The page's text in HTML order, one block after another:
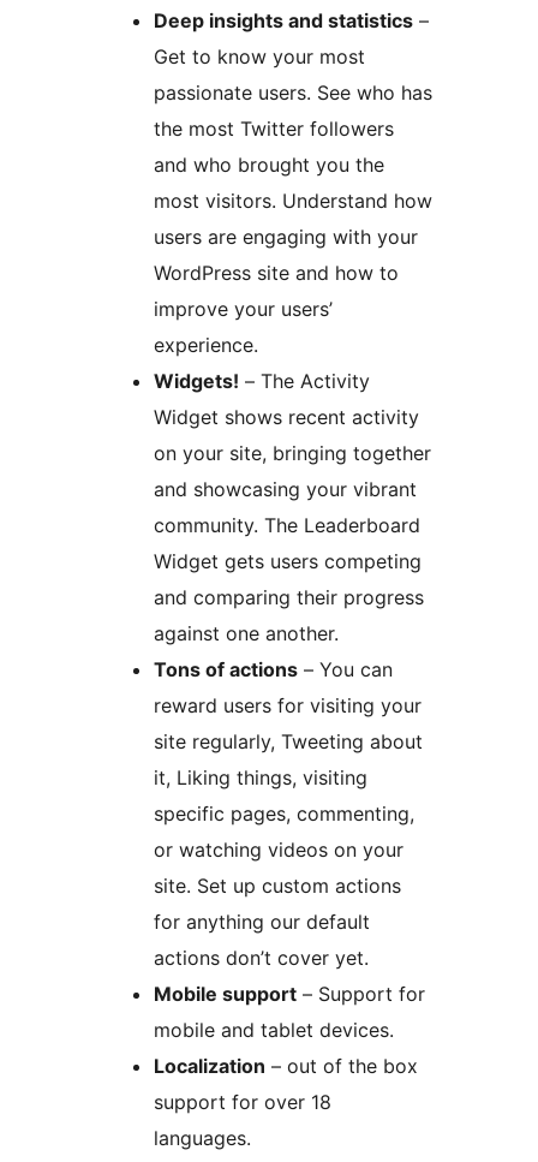
Deep insights and statistics –
Get to know your most
passionate users. See who has
the most Twitter followers
and who brought you the
most visitors. Understand how
users are engaging with your
WordPress site and how to
improve your users’
experience.
Widgets! – The Activity
Widget shows recent activity
on your site, bringing together
and showcasing your vibrant
community. The Leaderboard
Widget gets users competing
and comparing their progress
against one another.
Tons of actions – You can
reward users for visiting your
site regularly, Tweeting about
it, Liking things, visiting
specific pages, commenting,
or watching videos on your
site. Set up custom actions
for anything our default
actions don’t cover yet.
Mobile support – Support for
mobile and tablet devices.
Localization – out of the box
support for over 18
languages.